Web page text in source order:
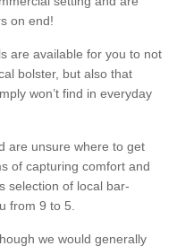
on end!
are available for you to not
bolster, but also that
won’t find in everyday
are unsure where to get
of capturing comfort and
selection of local bar-
from 9 to 5.
we would generally